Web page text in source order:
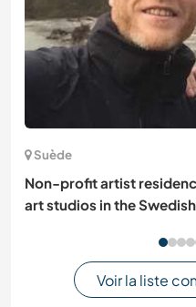
Suède
Non-profit artist
art studios in the
Voir la liste